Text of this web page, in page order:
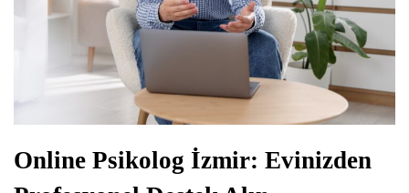
Online Psikolog İzmir: Evinizden